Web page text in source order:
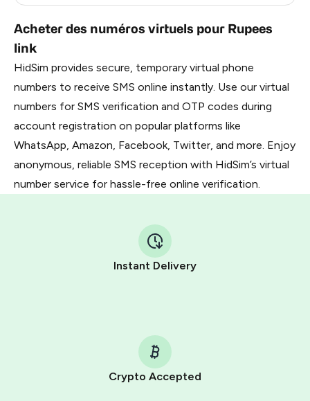
Acheter des numéros virtuels pour Rupees
link
HidSim provides secure, temporary virtual phone
numbers to receive SMS online instantly. Use our virtual
numbers for SMS verification and OTP codes during
account registration on popular platforms like
WhatsApp, Amazon, Facebook, Twitter, and more. Enjoy
anonymous, reliable SMS reception with HidSim’s virtual
number service for hassle-free online verification.
Instant Delivery
Crypto Accepted